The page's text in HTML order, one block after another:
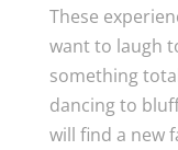
These
want to laugh
something
dancing to
will find a new